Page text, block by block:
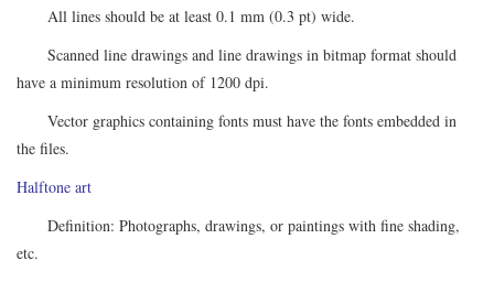
All lines should be at least 0.1 mm (0.3 pt) wide.
Scanned line drawings and line drawings in bitmap format should
have a minimum resolution of 1200 dpi.
Vector graphics containing fonts must have the fonts embedded in
the files.
Halftone art
Definition: Photographs, drawings, or paintings with fine shading,
etc.